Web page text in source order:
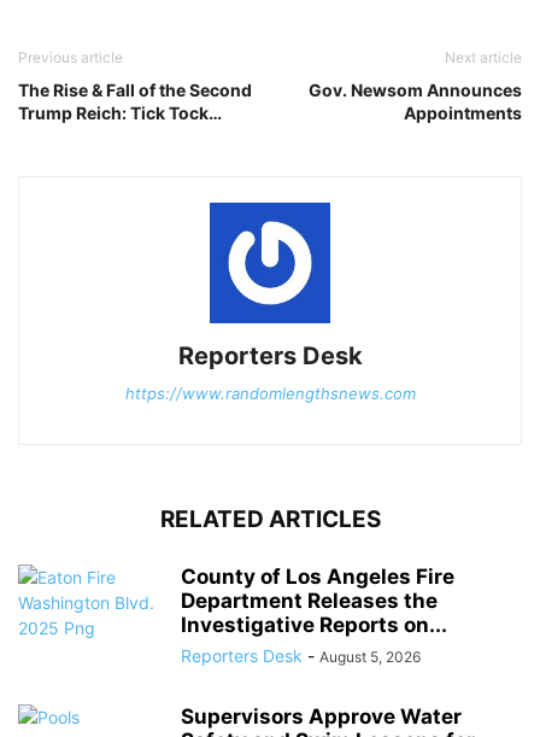
Previous article
The Rise & Fall of the Second
Trump Reich: Tick Tock…
Next article
Gov. Newsom Announces
Appointments
Reporters Desk
https://www.randomlengthsnews.com
RELATED ARTICLES
County of Los Angeles Fire
Department Releases the
Investigative Reports on...
Reporters Desk - August 5, 2026
Supervisors Approve Water